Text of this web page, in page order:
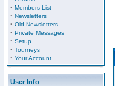
· Members List
· Newsletters
· Old Newsletters
· Private Messages
· Setup
· Tourneys
· Your Account
User Info